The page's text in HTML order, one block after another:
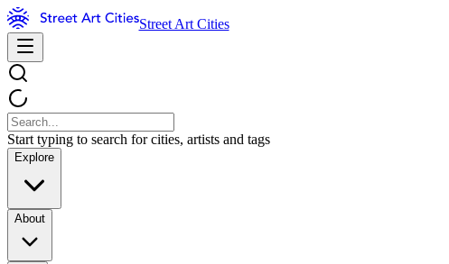
Street Art Cities
Start typing to search for cities, artists and tags
Explore
About